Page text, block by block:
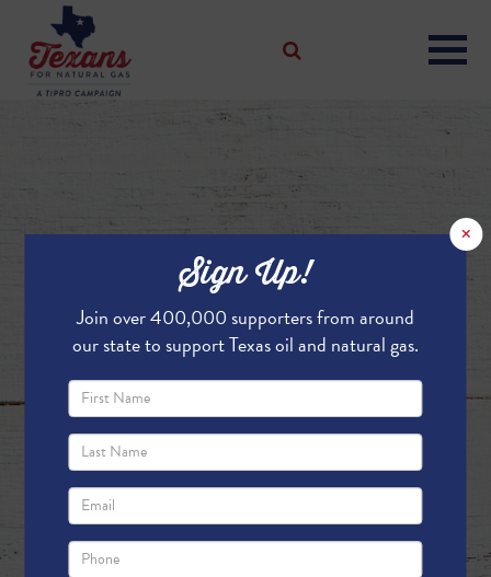
×
Sign Up!
Join over 400,000 supporters from around
our state to support Texas oil and natural gas.